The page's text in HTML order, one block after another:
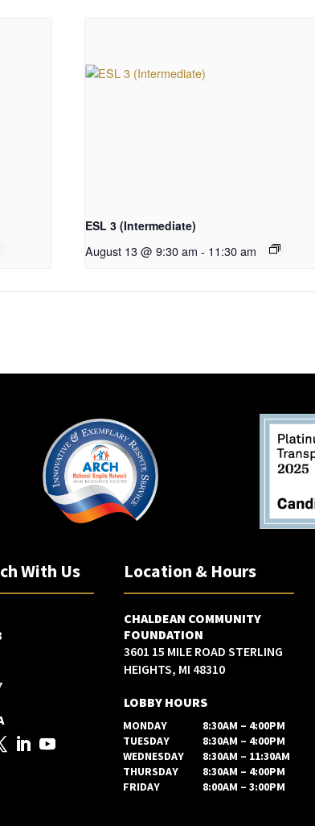
ESL 3 (Intermediate)
August 13 @ 9:30 am - 11:30 am
With Us Location & Hours
CHALDEAN COMMUNITY
FOUNDATION
3601 15 MILE ROAD STERLING
HEIGHTS, MI 48310
LOBBY HOURS
MONDAY
8:30AM – 4:00PM
TUESDAY
8:30AM – 4:00PM
WEDNESDAY
8:30AM – 11:30AM
THURSDAY
8:30AM – 4:00PM
FRIDAY
8:00AM – 3:00PM